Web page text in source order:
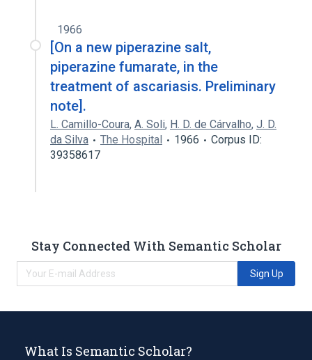
1966
[On a new piperazine salt,
piperazine fumarate, in the
treatment of ascariasis. Preliminary
note].
L. Camillo-Coura, A. Soli, H. D. de Cárvalho, J. D.
da Silva
The Hospital 1966
Corpus ID:
39358617
Stay Connected With Semantic Scholar
Sign Up
What Is Semantic Scholar?